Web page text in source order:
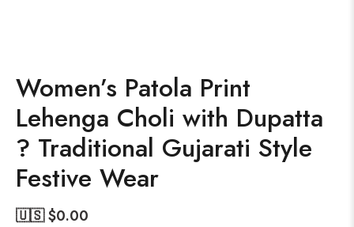
Women’s Patola Print
Lehenga Choli with Dupatta
? Traditional Gujarati Style
Festive Wear
🇺🇸 $0.00